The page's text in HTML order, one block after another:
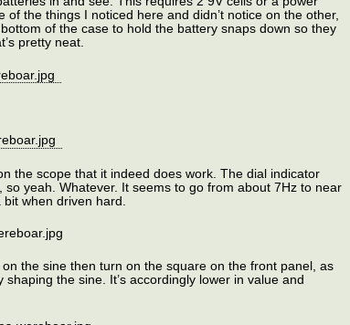
of the things I noticed here and didn’t notice on the other,
of the case to hold the battery snaps down so they
pretty neat.
the scope that it indeed does work. The dial indicator
so yeah. Whatever. It seems to go from about 7Hz to near
when driven hard.
the sine then turn on the square on the front panel, as
the sine. It’s accordingly lower in value and